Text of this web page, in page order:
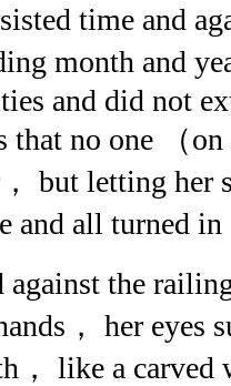
time and
month and
and did not
that no one （
but letting her
and all turned in
the
， her eyes
like a carved